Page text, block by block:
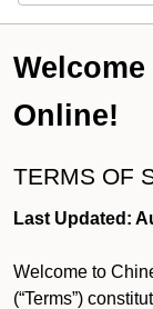
Online!
TERMS OF
Last Updated:
Welcome to
(“Terms”)